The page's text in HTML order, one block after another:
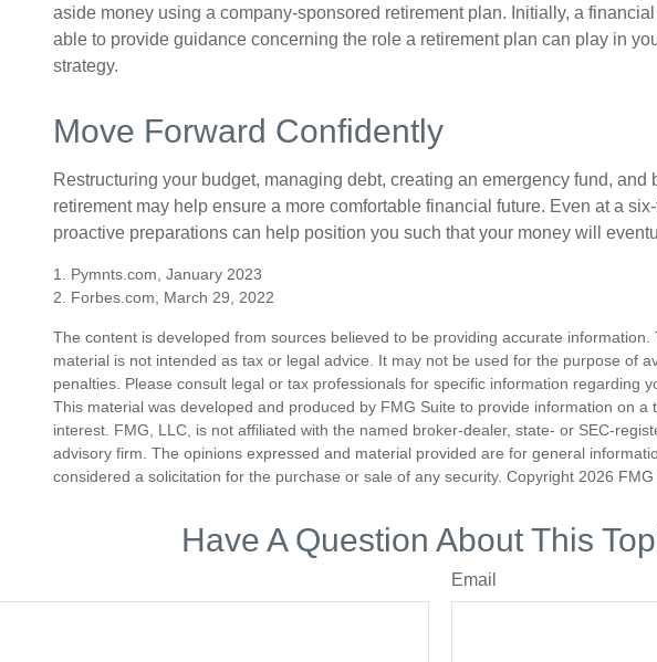
aside money using a company-sponsored retirement plan. Initially, a
able to provide guidance concerning the role a retirement plan can play in
strategy.
Move Forward Confidently
Restructuring your budget, managing debt, creating an emergency fund, and
retirement may help ensure a more comfortable financial future. Even at a
proactive preparations can help position you such that your money will
1. Pymnts.com, January 2023
2. Forbes.com, March 29, 2022
The content is developed from sources believed to be providing accurate information.
material is not intended as tax or legal advice. It may not be used for the purpose of
penalties. Please consult legal or tax professionals for specific information regarding
This material was developed and produced by FMG Suite to provide information on a
interest. FMG, LLC, is not affiliated with the named broker-dealer, state- or SEC-
advisory firm. The opinions expressed and material provided are for general
considered a solicitation for the purchase or sale of any security. Copyright 2026 FMG
Have A Question About This
Email